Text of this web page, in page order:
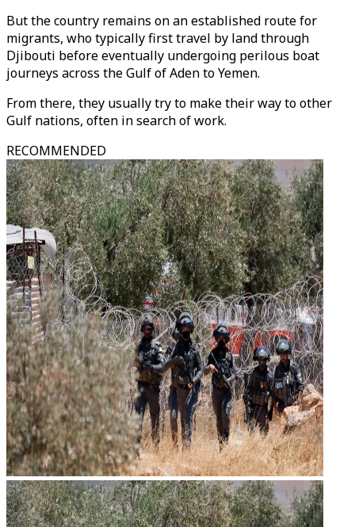
But the country remains on an established route for
migrants, who typically first travel by land through
Djibouti before eventually undergoing perilous boat
journeys across the Gulf of Aden to Yemen.
From there, they usually try to make their way to other
Gulf nations, often in search of work.
RECOMMENDED